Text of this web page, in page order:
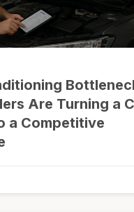
Are Turning a
a Competitive